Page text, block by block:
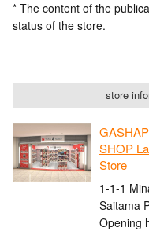
* The content of the
status of the store.
store
SHOP
Store
1-1-1
Saitama
Opening